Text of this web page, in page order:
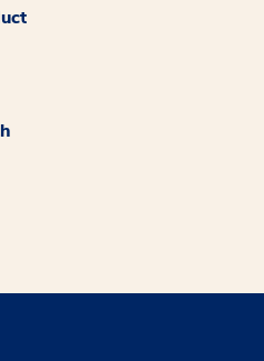
a new window
opens a new window
Linkedin opens a new window